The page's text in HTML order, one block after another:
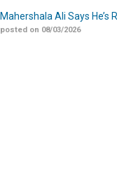
Mahershala Ali Says He’s
posted on 08/03/2026